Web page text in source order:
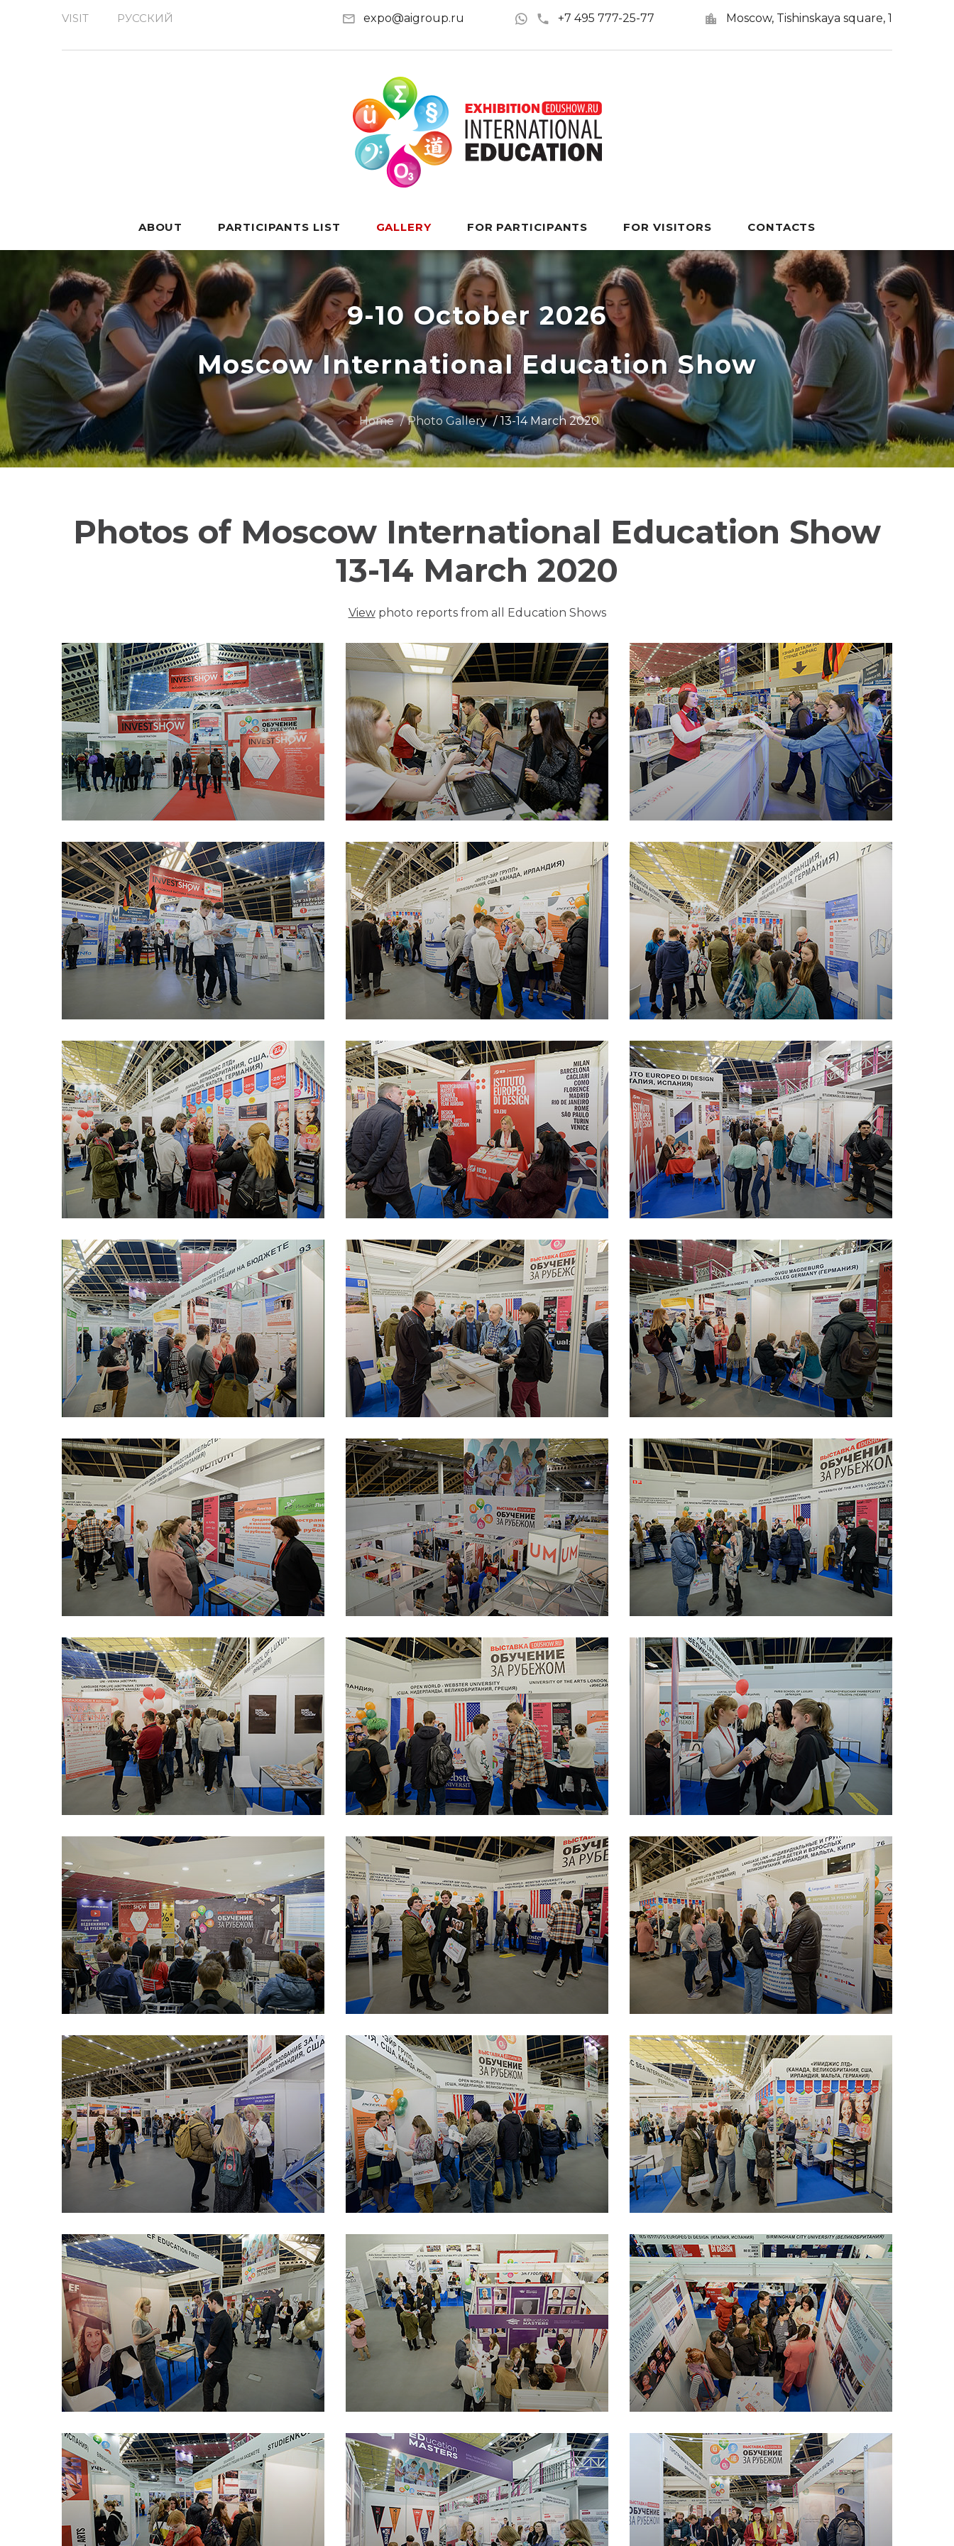
VISIT РУССКИЙ expo@aigroup.ru +7 495 777-25-77 Moscow, Tishinskaya square, 1
ABOUT PARTICIPANTS LIST GALLERY FOR PARTICIPANTS FOR VISITORS CONTACTS
9-10 October 2026
Moscow International Education Show
Home Photo Gallery 13-14 March 2020
Photos of Moscow International Education Show
13-14 March 2020
Viewphoto reports from all Education Shows